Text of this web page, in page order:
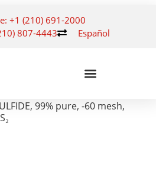
+1 (210) 691-2000
807-4443
Español
99% pure, -60 mesh,